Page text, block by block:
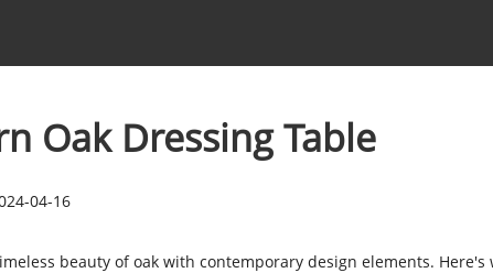
Oak Dressing Table
04-16
beauty of oak with contemporary design elements. Here's